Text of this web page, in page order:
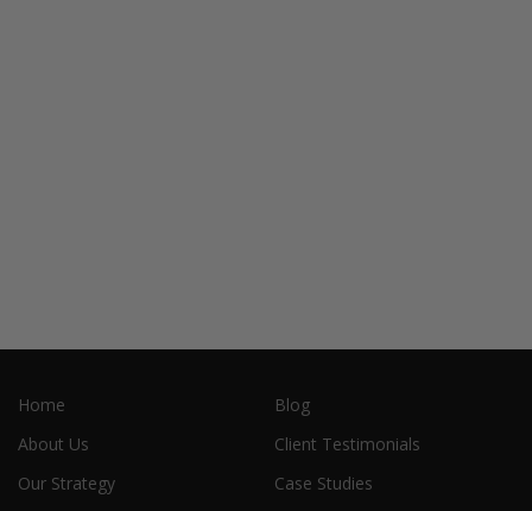
Home
About Us
Our Strategy
Blog
Client Testimonials
Case Studies